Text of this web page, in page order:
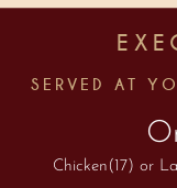
SERVED AT
Chicken(17) or